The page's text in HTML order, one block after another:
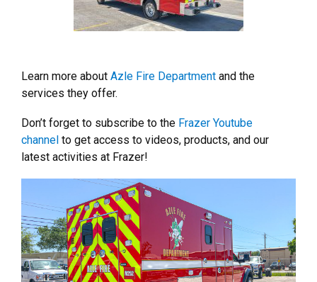
Learn more about Azle Fire Department and the
services they offer.
Don’t forget to subscribe to the Frazer Youtube
channel to get access to videos, products, and our
latest activities at Frazer!